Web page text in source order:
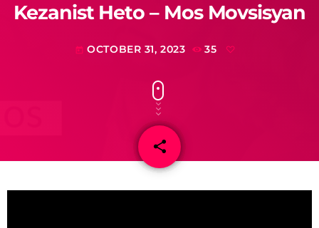
Kezanist Heto – Mos Movsisyan
today OCTOBER 31, 2023 35
share
email